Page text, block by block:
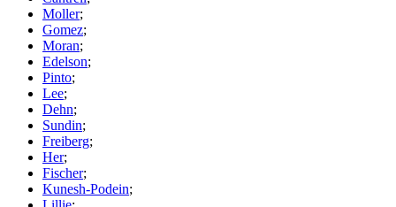
Moller;
Gomez;
Moran;
Edelson;
Pinto;
Lee;
Dehn;
Sundin;
Freiberg;
Her;
Fischer;
Kunesh-Podein;